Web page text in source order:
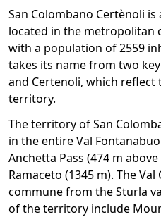
San Colombano Certènoli
located in the metropolitan
with a population of 2559
takes its name from two
and Certenoli, which
territory.
The territory of San
in the entire Val
Anchetta Pass (474 m
Ramaceto (1345 m). The
commune from the Sturla
of the territory include